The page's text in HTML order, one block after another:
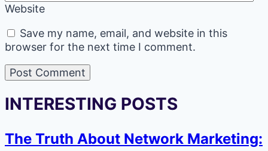
Website
Save my name, email, and website in this
browser for the next time I comment.
INTERESTING POSTS
The Truth About Network Marketing: